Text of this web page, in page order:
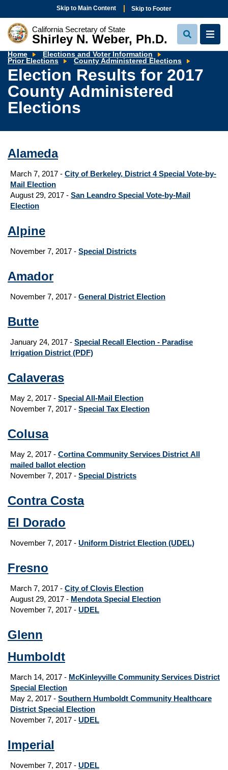
Skip to Main Content Skip to Footer
California Secretary of State
Shirley N. Weber, Ph.D.
View
Search
View
Home
Elections and Voter Information
Prior Elections
County Administered Elections
for
2017
Election Results for 2017
County Administered
Elections
Alameda
March 7, 2017 - City of Berkeley, District 4 Special Vote-by-
Mail Election
August 29, 2017 - San Leandro Special Vote-by-Mail
Election
Alpine
November 7, 2017 - Special Districts
Amador
November 7, 2017 - General District Election
Butte
January 24, 2017 - Special Recall Election - Paradise
Irrigation District (PDF)
Calaveras
May 2, 2017 - Special All-Mail Election
November 7, 2017 - Special Tax Election
Colusa
May 2, 2017 - Cortina Community Services District All
mailed ballot election
November 7, 2017 - Special Districts
Contra Costa
El Dorado
November 7, 2017 - Uniform District Election (UDEL)
Fresno
March 7, 2017 - City of Clovis Election
August 29, 2017 - Mendota Special Election
November 7, 2017 - UDEL
Glenn
Humboldt
March 14, 2017 - McKinleyville Community Services District
Special Election
May 2, 2017 - Southern Humboldt Community Healthcare
District Special Election
November 7, 2017 - UDEL
Imperial
November 7, 2017 - UDEL